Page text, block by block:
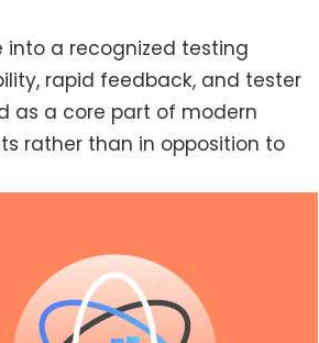
a recognized testing
rapid feedback, and tester
as a core part of modern
rather than in opposition to